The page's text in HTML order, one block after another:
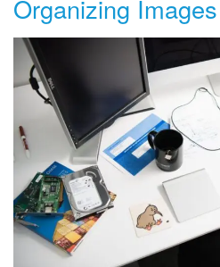
Organizing Images